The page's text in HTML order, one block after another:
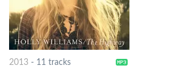
2013- 11 tracks